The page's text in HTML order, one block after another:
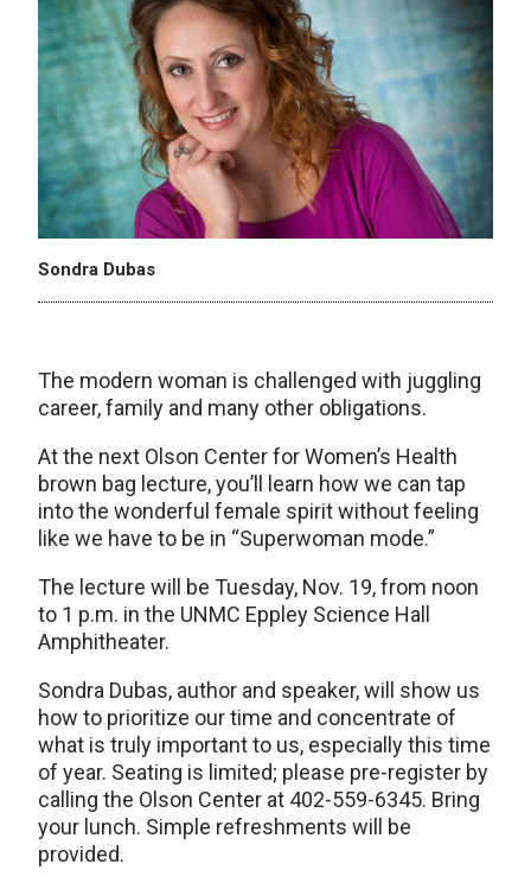
Sondra Dubas
The modern woman is challenged with juggling
career, family and many other obligations.
At the next Olson Center for Women’s Health
brown bag lecture, you’ll learn how we can tap
into the wonderful female spirit without feeling
like we have to be in “Superwoman mode.”
The lecture will be Tuesday, Nov. 19, from noon
to 1 p.m. in the UNMC Eppley Science Hall
Amphitheater.
Sondra Dubas, author and speaker, will show us
how to prioritize our time and concentrate of
what is truly important to us, especially this time
of year. Seating is limited; please pre-register by
calling the Olson Center at 402-559-6345. Bring
your lunch. Simple refreshments will be
provided.